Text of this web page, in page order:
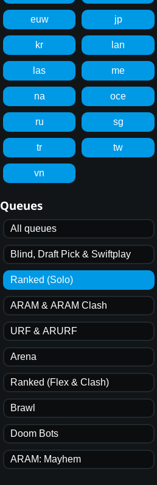
euw jp
kr lan
las me
na oce
ru sg
tr tw
vn
Queues
All queues
Blind, Draft Pick & Swiftplay
Ranked (Solo)
ARAM & ARAM Clash
URF & ARURF
Arena
Ranked (Flex & Clash)
Brawl
Doom Bots
ARAM: Mayhem